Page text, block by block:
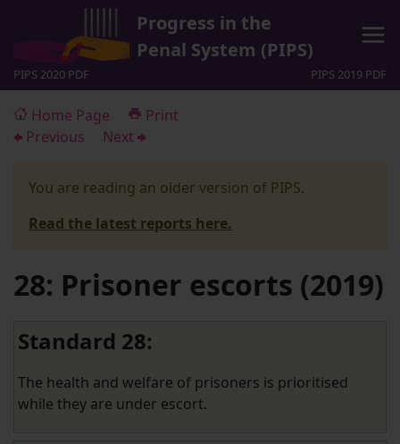
Progress in the
Penal System (PIPS)
PIPS 2020 PDF PIPS 2019 PDF
Home Page
Print
Previous
Next
You are reading an older version of PIPS.
Read the latest reports here.
28: Prisoner escorts (2019)
Standard 28:
The health and welfare of prisoners is prioritised
while they are under escort.